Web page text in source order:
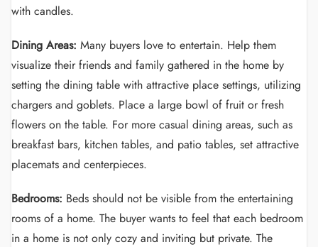
with candles.
Dining Areas: Many buyers love to entertain. Help them
visualize their friends and family gathered in the home by
setting the dining table with attractive place settings, utilizing
chargers and goblets. Place a large bowl of fruit or fresh
flowers on the table. For more casual dining areas, such as
breakfast bars, kitchen tables, and patio tables, set attractive
placemats and centerpieces.
Bedrooms: Beds should not be visible from the entertaining
rooms of a home. The buyer wants to feel that each bedroom
in a home is not only cozy and inviting but private. The